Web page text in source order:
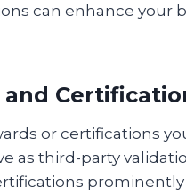
can enhance your
and
or certifications
as third-party